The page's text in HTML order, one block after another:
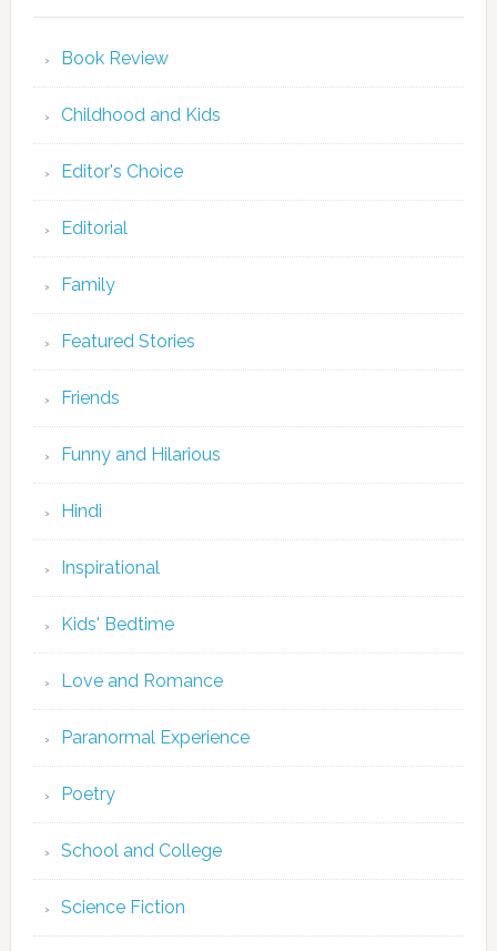
Book Review
Childhood and Kids
Editor's Choice
Editorial
Family
Featured Stories
Friends
Funny and Hilarious
Hindi
Inspirational
Kids' Bedtime
Love and Romance
Paranormal Experience
Poetry
School and College
Science Fiction